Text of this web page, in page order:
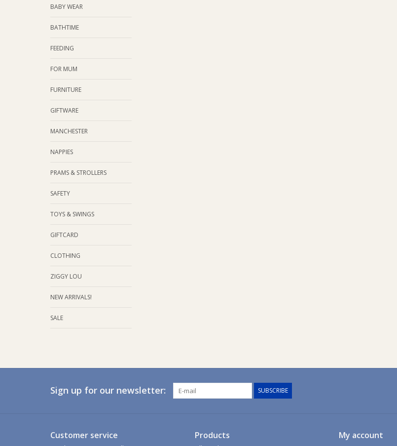
BABY WEAR
BATHTIME
FEEDING
FOR MUM
FURNITURE
GIFTWARE
MANCHESTER
NAPPIES
PRAMS & STROLLERS
SAFETY
TOYS & SWINGS
GIFTCARD
CLOTHING
ZIGGY LOU
NEW ARRIVALS!
SALE
Sign up for our newsletter: SUBSCRIBE
Customer service Products My account